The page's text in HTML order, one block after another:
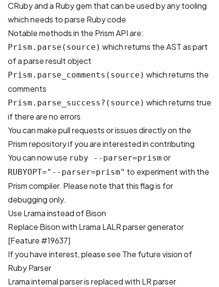
CRuby and a Ruby gem that can be used by any tooling
which needs to parse Ruby code
Notable methods in the Prism API are:
Prism.parse(source) which returns the AST as part
of a parse result object
Prism.parse_comments(source) which returns the
comments
Prism.parse_success?(source) which returns true
if there are no errors
You can make pull requests or issues directly on the
Prism repositoryif you are interested in contributing
You can now use ruby --parser=prism or
RUBYOPT="--parser=prism" to experiment with the
Prism compiler. Please note that this flag is for
debugging only.
Use Lrama instead of Bison
Replace Bison with Lrama LALR parser generator
[Feature #19637]
If you have interest, please see The future vision of
Ruby Parser
Lrama internal parser is replaced with LR parser